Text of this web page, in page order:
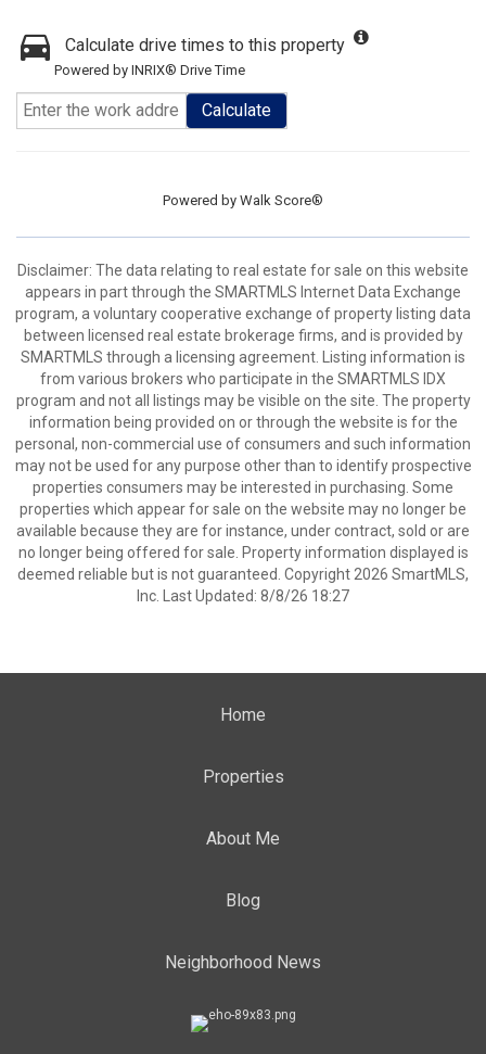
Calculate drive times to this property
Powered by INRIX® Drive Time
Calculate
Powered by Walk Score®
Disclaimer: The data relating to real estate for sale on this website
appears in part through the SMARTMLS Internet Data Exchange
program, a voluntary cooperative exchange of property listing data
between licensed real estate brokerage firms, and is provided by
SMARTMLS through a licensing agreement. Listing information is
from various brokers who participate in the SMARTMLS IDX
program and not all listings may be visible on the site. The property
information being provided on or through the website is for the
personal, non-commercial use of consumers and such information
may not be used for any purpose other than to identify prospective
properties consumers may be interested in purchasing. Some
properties which appear for sale on the website may no longer be
available because they are for instance, under contract, sold or are
no longer being offered for sale. Property information displayed is
deemed reliable but is not guaranteed. Copyright 2026 SmartMLS,
Inc. Last Updated: 8/8/26 18:27
Home
Properties
About Me
Blog
Neighborhood News